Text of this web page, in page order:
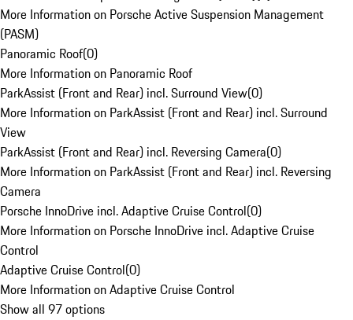
More Information on Porsche Active Suspension Management
(PASM)
Panoramic Roof(0)
More Information on Panoramic Roof
ParkAssist (Front and Rear) incl. Surround View(0)
More Information on ParkAssist (Front and Rear) incl. Surround
View
ParkAssist (Front and Rear) incl. Reversing Camera(0)
More Information on ParkAssist (Front and Rear) incl. Reversing
Camera
Porsche InnoDrive incl. Adaptive Cruise Control(0)
More Information on Porsche InnoDrive incl. Adaptive Cruise
Control
Adaptive Cruise Control(0)
More Information on Adaptive Cruise Control
Show all 97 options